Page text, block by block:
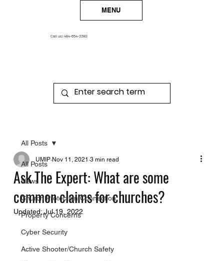
MENU
Call us! 484-654-3380
All Posts
News
Church Protection Connection
Property Concerns
Cyber Security
Active Shooter/Church Safety
All Posts
Ask The Expert: What are some
common claims for churches?
UMIP Nov 11, 2021 3 min read
Updated:Jul 19, 2022